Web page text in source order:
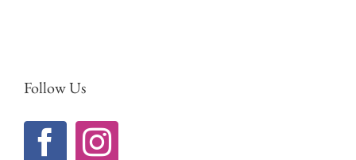
Follow Us